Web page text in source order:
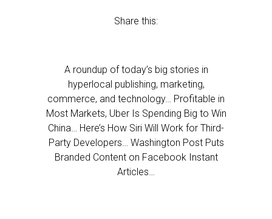
Share this:
A roundup of today’s big stories in
hyperlocal publishing, marketing,
commerce, and technology… Profitable in
Most Markets, Uber Is Spending Big to Win
China… Here’s How Siri Will Work for Third-
Party Developers… Washington Post Puts
Branded Content on Facebook Instant
Articles…